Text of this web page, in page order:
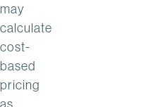
may
calculate
cost-
based
pricing
as